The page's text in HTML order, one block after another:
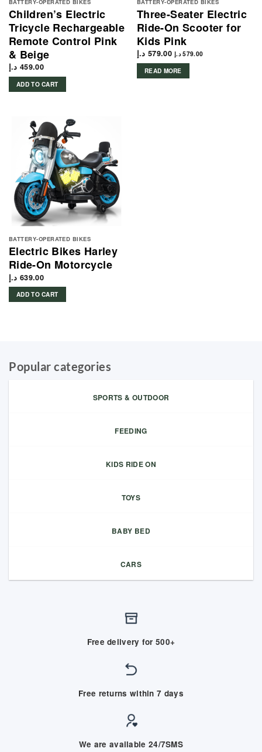
BATTERY-OPERATED BIKES
Children’s Electric
Tricycle Rechargeable
Remote Control Pink
& Beige
459.00 د.إ
ADD TO CART
BATTERY-OPERATED BIKES
Three-Seater Electric
Ride-On Scooter for
Kids Pink
579.00 د.إ 579.00 د.إ
READ MORE
BATTERY-OPERATED BIKES
Electric Bikes Harley
Ride-On Motorcycle
639.00 د.إ
ADD TO CART
Popular categories
SPORTS & OUTDOOR
FEEDING
KIDS RIDE ON
TOYS
BABY BED
CARS
Free delivery for 500+
Free returns within 7 days
We are available 24/7SMS